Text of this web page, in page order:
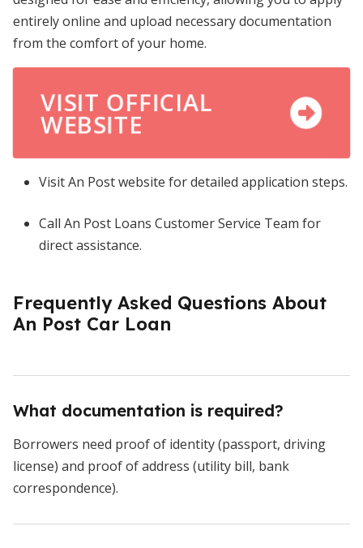
entirely online and upload necessary documentation
from the comfort of your home.
VISIT OFFICIAL
WEBSITE
Visit An Post website for detailed application steps.
Call An Post Loans Customer Service Team for
direct assistance.
Frequently Asked Questions About
An Post Car Loan
What documentation is required?
Borrowers need proof of identity (passport, driving
license) and proof of address (utility bill, bank
correspondence).